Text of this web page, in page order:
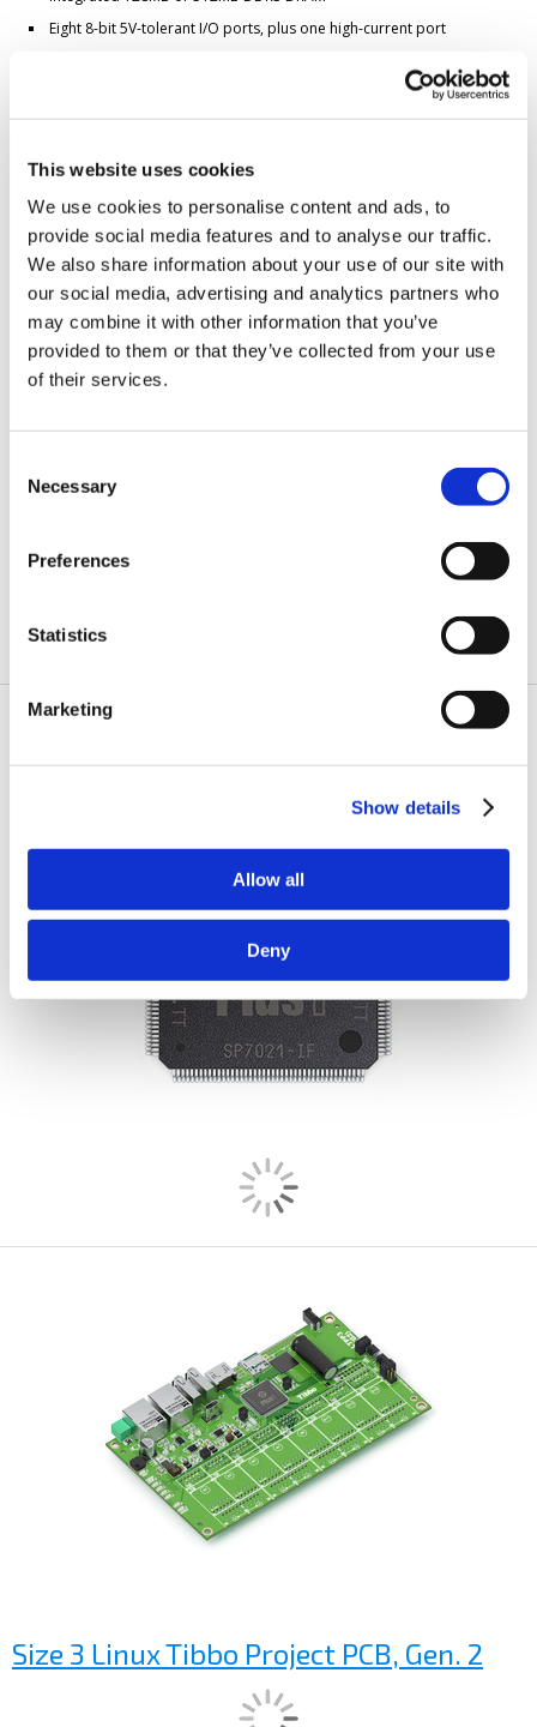
This website uses cookies
We use cookies to personalise content and ads, to
provide social media features and to analyse our traffic.
We also share information about your use of our site with
our social media, advertising and analytics partners who
may combine it with other information that you’ve
provided to them or that they’ve collected from your use
of their services.
Selection
Necessary
Preferences
Statistics
Marketing
Show details
Allow all
Deny
Eight 8-bit 5V-tolerant I/O ports, plus one high-current port
Four PinMuxable Enhanced UARTs, plus one console UART
Industrial operating temperature range: -40°C to 85°C
Linux distribution flexibility:
A modern, Yocto-derived distribution
AnUbuntu-based distribution, customizable with ourbuild tools
Buildroot
Drivers mainlined into theofficial Linux kernel
And much more...
Read about Plus1 features
*Some limitations apply
Order Plus1 Chips Today!
Size 3 Linux Tibbo Project PCB, Gen. 2